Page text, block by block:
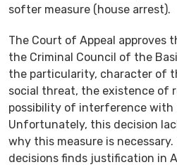
softer measure (house arrest).
The Court of Appeal approves
the Criminal Council of the
the particularity, character of
social threat, the existence of
possibility of interference
Unfortunately, this decision
why this measure is
decisions finds justification in